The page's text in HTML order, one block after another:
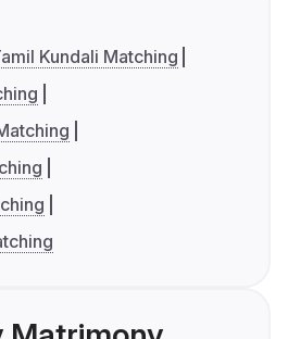
Kundali Matching